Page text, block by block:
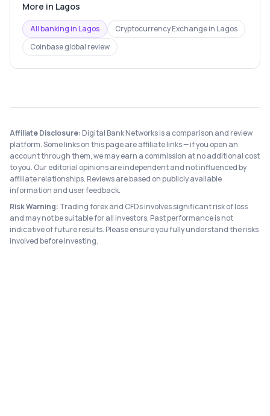
More in Lagos
All banking inLagos Cryptocurrency Exchangein Lagos
Coinbaseglobal review
Affiliate Disclosure: Digital Bank Networks is a comparison and review
platform. Some links on this page are affiliate links — if you open an
account through them, we may earn a commission at no additional cost
to you. Our editorial opinions are independent and not influenced by
affiliate relationships. Reviews are based on publicly available
information and user feedback.
Risk Warning: Trading forex and CFDs involves significant risk of loss
and may not be suitable for all investors. Past performance is not
indicative of future results. Please ensure you fully understand the risks
involved before investing.